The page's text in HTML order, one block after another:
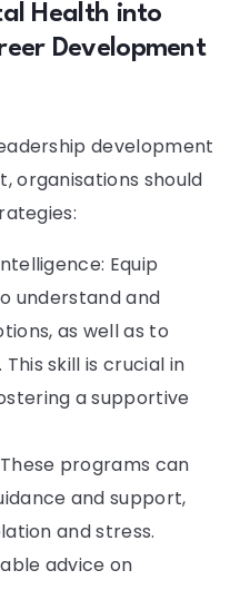
Health into
Development
development
organisations should
Equip
understand and
as well as to
skill is crucial in
a supportive
programs can
and support,
and stress.
advice on